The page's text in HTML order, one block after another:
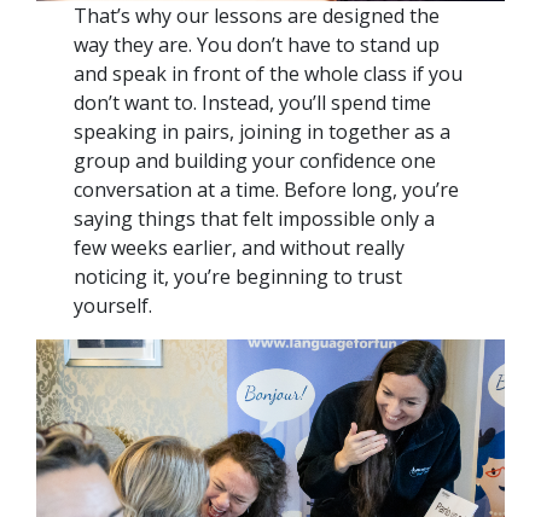
That’s why our lessons are designed the
way they are. You don’t have to stand up
and speak in front of the whole class if you
don’t want to. Instead, you’ll spend time
speaking in pairs, joining in together as a
group and building your confidence one
conversation at a time. Before long, you’re
saying things that felt impossible only a
few weeks earlier, and without really
noticing it, you’re beginning to trust
yourself.